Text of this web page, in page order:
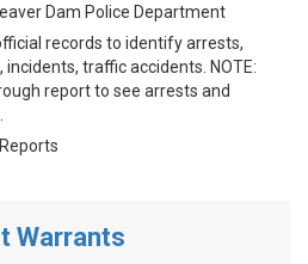
Dam Police Department
records to identify arrests,
incidents, traffic accidents. NOTE:
report to see arrests and
Warrants